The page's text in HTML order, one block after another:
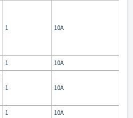
1 10A
1
10A
1 10A
1
10A